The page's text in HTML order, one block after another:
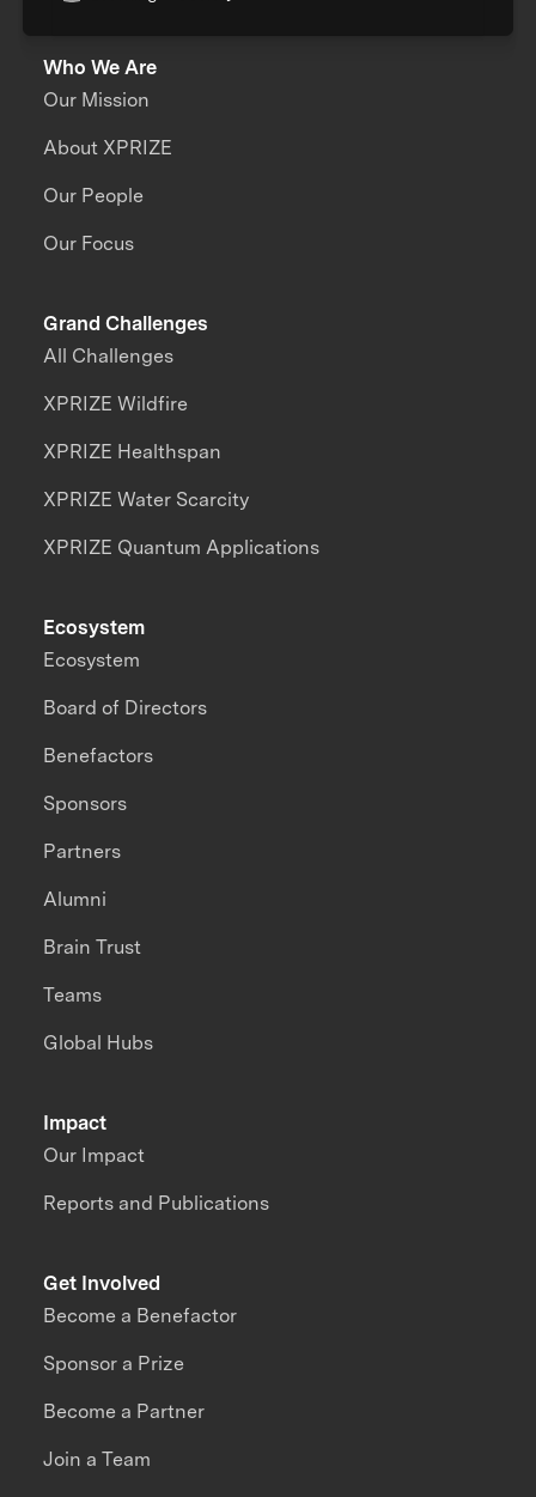
Who We Are
Our Mission
About XPRIZE
Our People
Our Focus
Grand Challenges
All Challenges
XPRIZE Wildfire
XPRIZE Healthspan
XPRIZE Water Scarcity
XPRIZE Quantum Applications
Impact
Our Impact
Reports and Publications
Ecosystem
Ecosystem
Board of Directors
Benefactors
Sponsors
Partners
Alumni
Brain Trust
Teams
Global Hubs
Get Involved
Become a Benefactor
Sponsor a Prize
Become a Partner
Join a Team